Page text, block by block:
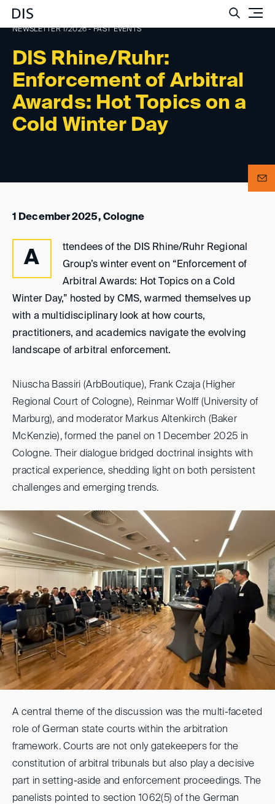
DIS Rhine/Ruhr:
Enforcement of Arbitral
Awards: Hot Topics on a
Cold Winter Day
NEWSLETTER 1/2026 - PAST EVENTS
1 December 2025, Cologne
A
ttendees of the DIS Rhine/Ruhr Regional
Group’s winter event on “Enforcement of
Arbitral Awards: Hot Topics on a Cold
Winter Day,” hosted by CMS, warmed themselves up
with a multidisciplinary look at how courts,
practitioners, and academics navigate the evolving
landscape of arbitral enforcement.
Niuscha Bassiri (ArbBoutique), Frank Czaja (Higher
Regional Court of Cologne), Reinmar Wolff (University of
Marburg), and moderator Markus Altenkirch (Baker
McKenzie), formed the panel on 1 December 2025 in
Cologne. Their dialogue bridged doctrinal insights with
practical experience, shedding light on both persistent
challenges and emerging trends.
A central theme of the discussion was the multi-faceted
role of German state courts within the arbitration
framework. Courts are not only gatekeepers for the
constitution of arbitral tribunals but also play a decisive
part in setting-aside and enforcement proceedings. The
panelists pointed to section 1062(5) of the German